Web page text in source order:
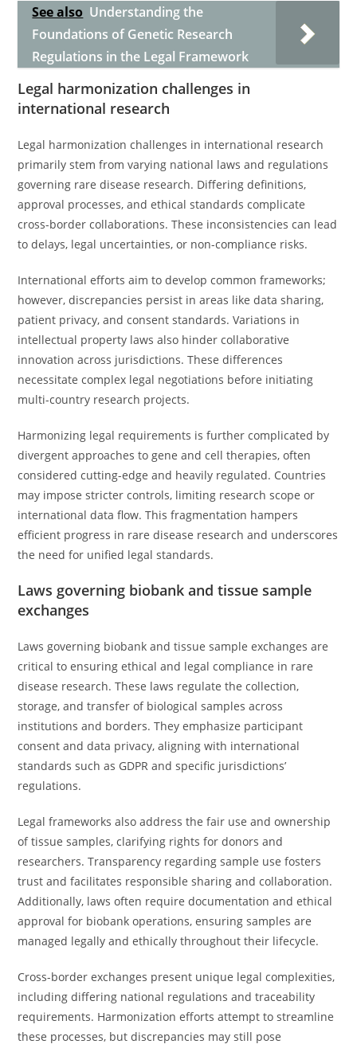
See also Understanding the
Foundations of Genetic Research
Regulations in the Legal Framework
Legal harmonization challenges in
international research
Legal harmonization challenges in international research
primarily stem from varying national laws and regulations
governing rare disease research. Differing definitions,
approval processes, and ethical standards complicate
cross-border collaborations. These inconsistencies can lead
to delays, legal uncertainties, or non-compliance risks.
International efforts aim to develop common frameworks;
however, discrepancies persist in areas like data sharing,
patient privacy, and consent standards. Variations in
intellectual property laws also hinder collaborative
innovation across jurisdictions. These differences
necessitate complex legal negotiations before initiating
multi-country research projects.
Harmonizing legal requirements is further complicated by
divergent approaches to gene and cell therapies, often
considered cutting-edge and heavily regulated. Countries
may impose stricter controls, limiting research scope or
international data flow. This fragmentation hampers
efficient progress in rare disease research and underscores
the need for unified legal standards.
Laws governing biobank and tissue sample
exchanges
Laws governing biobank and tissue sample exchanges are
critical to ensuring ethical and legal compliance in rare
disease research. These laws regulate the collection,
storage, and transfer of biological samples across
institutions and borders. They emphasize participant
consent and data privacy, aligning with international
standards such as GDPR and specific jurisdictions’
regulations.
Legal frameworks also address the fair use and ownership
of tissue samples, clarifying rights for donors and
researchers. Transparency regarding sample use fosters
trust and facilitates responsible sharing and collaboration.
Additionally, laws often require documentation and ethical
approval for biobank operations, ensuring samples are
managed legally and ethically throughout their lifecycle.
Cross-border exchanges present unique legal complexities,
including differing national regulations and traceability
requirements. Harmonization efforts attempt to streamline
these processes, but discrepancies may still pose